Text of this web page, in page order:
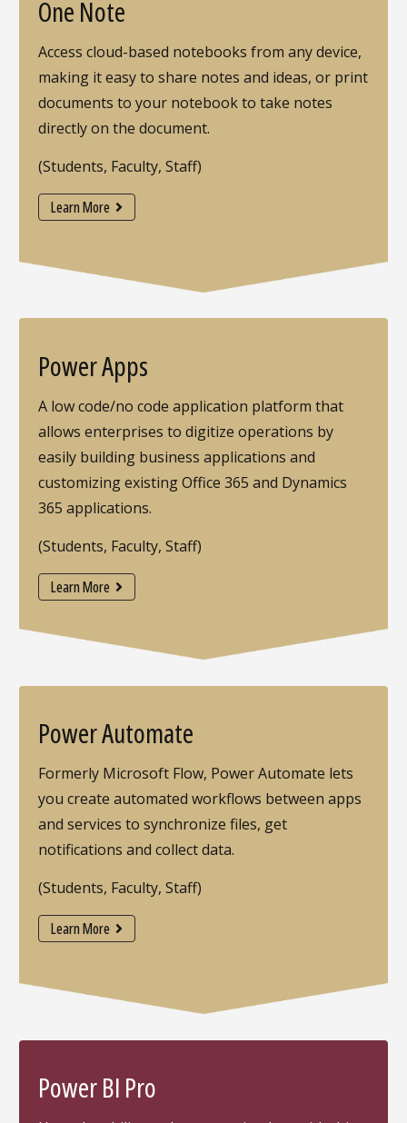
One Note
Access cloud-based notebooks from any device,
making it easy to share notes and ideas, or print
documents to your notebook to take notes
directly on the document.
(Students, Faculty, Staff)
Learn More
Power Apps
A low code/no code application platform that
allows enterprises to digitize operations by
easily building business applications and
customizing existing Office 365 and Dynamics
365 applications.
(Students, Faculty, Staff)
Learn More
Power Automate
Formerly Microsoft Flow, Power Automate lets
you create automated workflows between apps
and services to synchronize files, get
notifications and collect data.
(Students, Faculty, Staff)
Learn More
Power BI Pro